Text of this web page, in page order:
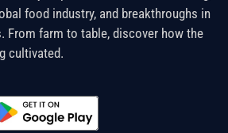
food industry, and breakthroughs in
From farm to table, discover how the
cultivated.